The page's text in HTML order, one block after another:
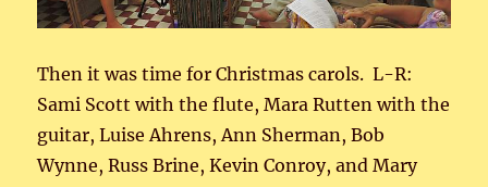
Then it was time for Christmas carols. L-R:
Sami Scott with the flute, Mara Rutten with the
guitar, Luise Ahrens, Ann Sherman, Bob
Wynne, Russ Brine, Kevin Conroy, and Mary